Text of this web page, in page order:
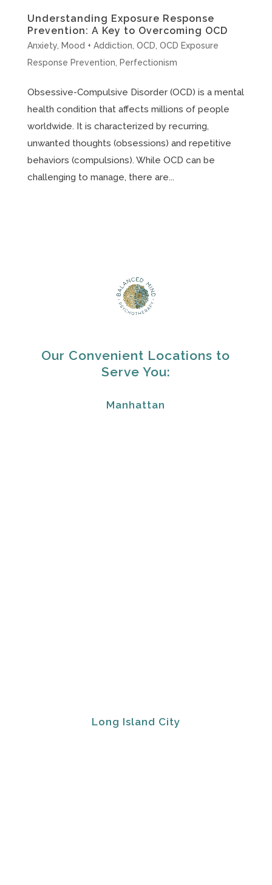
Understanding Exposure Response
Prevention: A Key to Overcoming OCD
Anxiety, Mood + Addiction OCD OCD Exposure
Response Prevention
Perfectionism
Obsessive-Compulsive Disorder (OCD) is a mental
health condition that affects millions of people
worldwide. It is characterized by recurring,
unwanted thoughts (obsessions) and repetitive
behaviors (compulsions). While OCD can be
challenging to manage, there are...
Our Convenient Locations to
Serve You:
Manhattan
Long Island City